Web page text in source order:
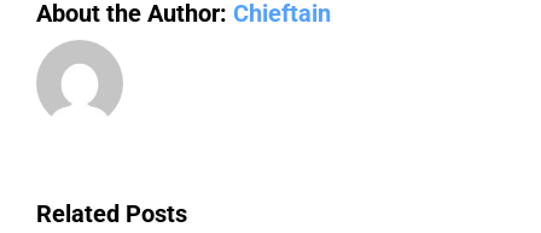
About the Author: Chieftain
Related Posts